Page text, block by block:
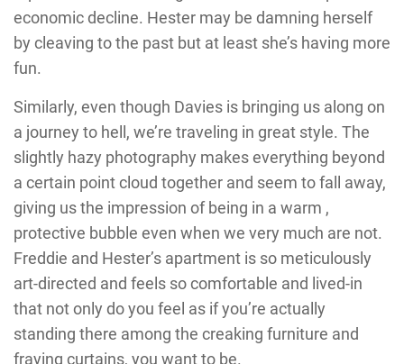
economic decline. Hester may be damning herself
by cleaving to the past but at least she’s having more
fun.
Similarly, even though Davies is bringing us along on
a journey to hell, we’re traveling in great style. The
slightly hazy photography makes everything beyond
a certain point cloud together and seem to fall away,
giving us the impression of being in a warm ,
protective bubble even when we very much are not.
Freddie and Hester’s apartment is so meticulously
art-directed and feels so comfortable and lived-in
that not only do you feel as if you’re actually
standing there among the creaking furniture and
fraying curtains, you want to be.